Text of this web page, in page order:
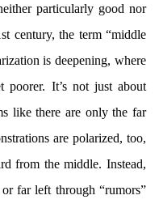
particularly good nor
century, the term “middle
is deepening, where
poorer. It’s not just about
like there are only the far
are polarized, too,
from the middle. Instead,
far left through “rumors”